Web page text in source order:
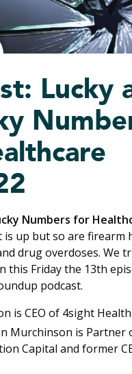
Lucky
Numbers for
is up but so are firearm
drug overdoses. We
this Friday the 13th
podcast.
is CEO of 4sight Health.
Murchinson is Partner
Capital and former